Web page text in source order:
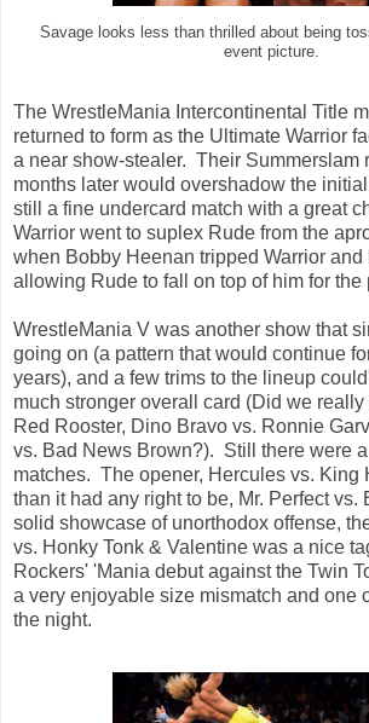
Savage looks less than thrilled about being
event picture.
The WrestleMania Intercontinental Title
returned to form as the Ultimate Warrior
a near show-stealer. Their Summerslam
months later would overshadow the
still a fine undercard match with a great
Warrior went to suplex Rude from the
when Bobby Heenan tripped Warrior
allowing Rude to fall on top of him for the
WrestleMania V was another show that
going on (a pattern that would continue
years), and a few trims to the lineup
much stronger overall card (Did we
Red Rooster, Dino Bravo vs. Ronnie
vs. Bad News Brown?). Still there were
matches. The opener, Hercules vs. King
than it had any right to be, Mr. Perfect vs.
solid showcase of unorthodox offense,
vs. Honky Tonk & Valentine was a nice
Rockers' 'Mania debut against the Twin
a very enjoyable size mismatch and one
the night.